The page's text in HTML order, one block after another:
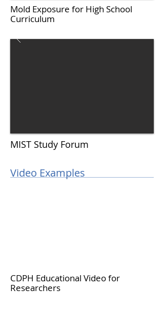
Mold Exposure for High School
Curriculum
MIST Study Forum
Video Examples
CDPH Educational Video for
Researchers